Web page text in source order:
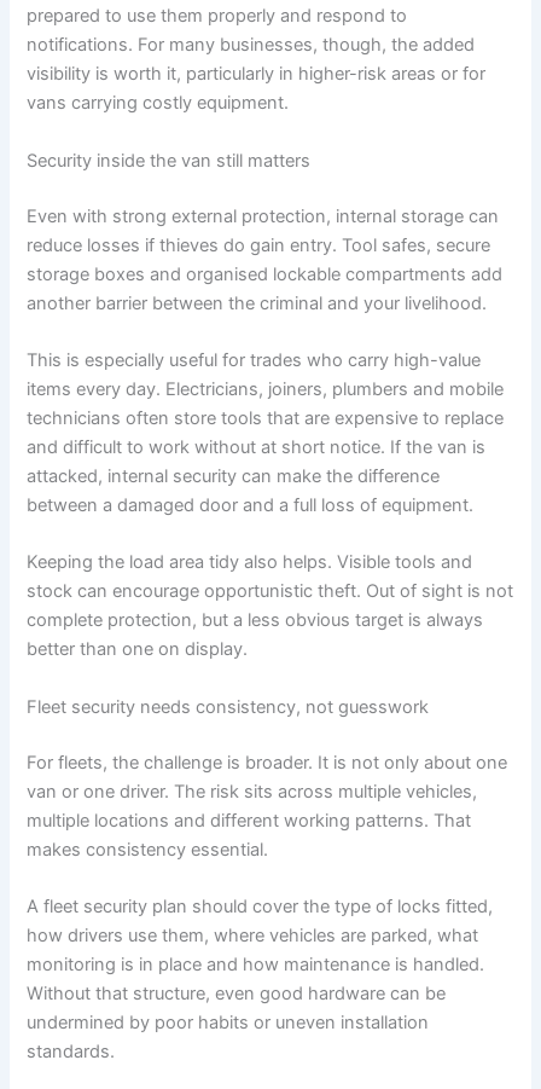
prepared to use them properly and respond to
notifications. For many businesses, though, the added
visibility is worth it, particularly in higher-risk areas or for
vans carrying costly equipment.
Security inside the van still matters
Even with strong external protection, internal storage can
reduce losses if thieves do gain entry. Tool safes, secure
storage boxes and organised lockable compartments add
another barrier between the criminal and your livelihood.
This is especially useful for trades who carry high-value
items every day. Electricians, joiners, plumbers and mobile
technicians often store tools that are expensive to replace
and difficult to work without at short notice. If the van is
attacked, internal security can make the difference
between a damaged door and a full loss of equipment.
Keeping the load area tidy also helps. Visible tools and
stock can encourage opportunistic theft. Out of sight is not
complete protection, but a less obvious target is always
better than one on display.
Fleet security needs consistency, not guesswork
For fleets, the challenge is broader. It is not only about one
van or one driver. The risk sits across multiple vehicles,
multiple locations and different working patterns. That
makes consistency essential.
A fleet security plan should cover the type of locks fitted,
how drivers use them, where vehicles are parked, what
monitoring is in place and how maintenance is handled.
Without that structure, even good hardware can be
undermined by poor habits or uneven installation
standards.